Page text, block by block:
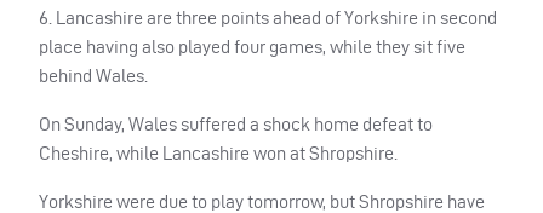
6. Lancashire are three points ahead of Yorkshire in second
place having also played four games, while they sit five
behind Wales.
On Sunday, Wales suffered a shock home defeat to
Cheshire, while Lancashire won at Shropshire.
Yorkshire were due to play tomorrow, but Shropshire have